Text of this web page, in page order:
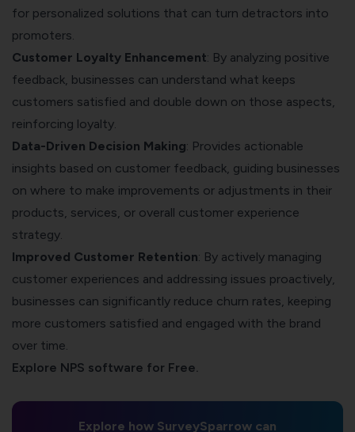
for personalized solutions that can turn detractors into
promoters.
Customer Loyalty Enhancement: By analyzing positive
feedback, businesses can understand what keeps
customers satisfied and double down on those aspects,
reinforcing loyalty.
Data-Driven Decision Making: Provides actionable
insights based on customer feedback, guiding businesses
on where to make improvements or adjustments in their
products, services, or overall customer experience
strategy.
Improved Customer Retention: By actively managing
customer experiences and addressing issues proactively,
businesses can significantly reduce churn rates, keeping
more customers satisfied and engaged with the brand
over time.
Explore NPS software for Free.
Explore how SurveySparrow can